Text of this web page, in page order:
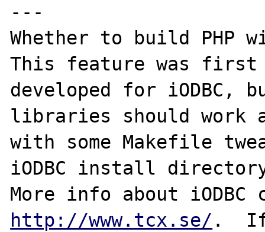
---
Whether to build PHP
This feature was first
developed for iODBC,
libraries should work
with some Makefile
iODBC install
http://www.tcx.se/ .  If